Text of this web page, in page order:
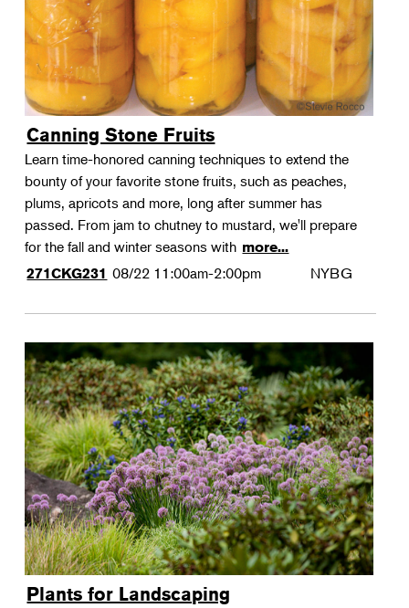
Canning Stone Fruits
Learn time-honored canning techniques to extend the
bounty of your favorite stone fruits, such as peaches,
plums, apricots and more, long after summer has
passed. From jam to chutney to mustard, we'll prepare
for the fall and winter seasons with more...
271CKG231 08/22 11:00am-2:00pm NYBG
Plants for Landscaping